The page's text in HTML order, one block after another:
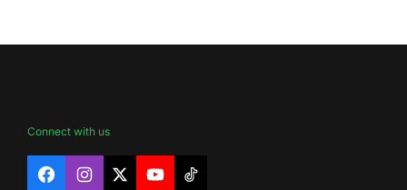
Connect with us
FacebookInstagram
X YouTubeTikTok